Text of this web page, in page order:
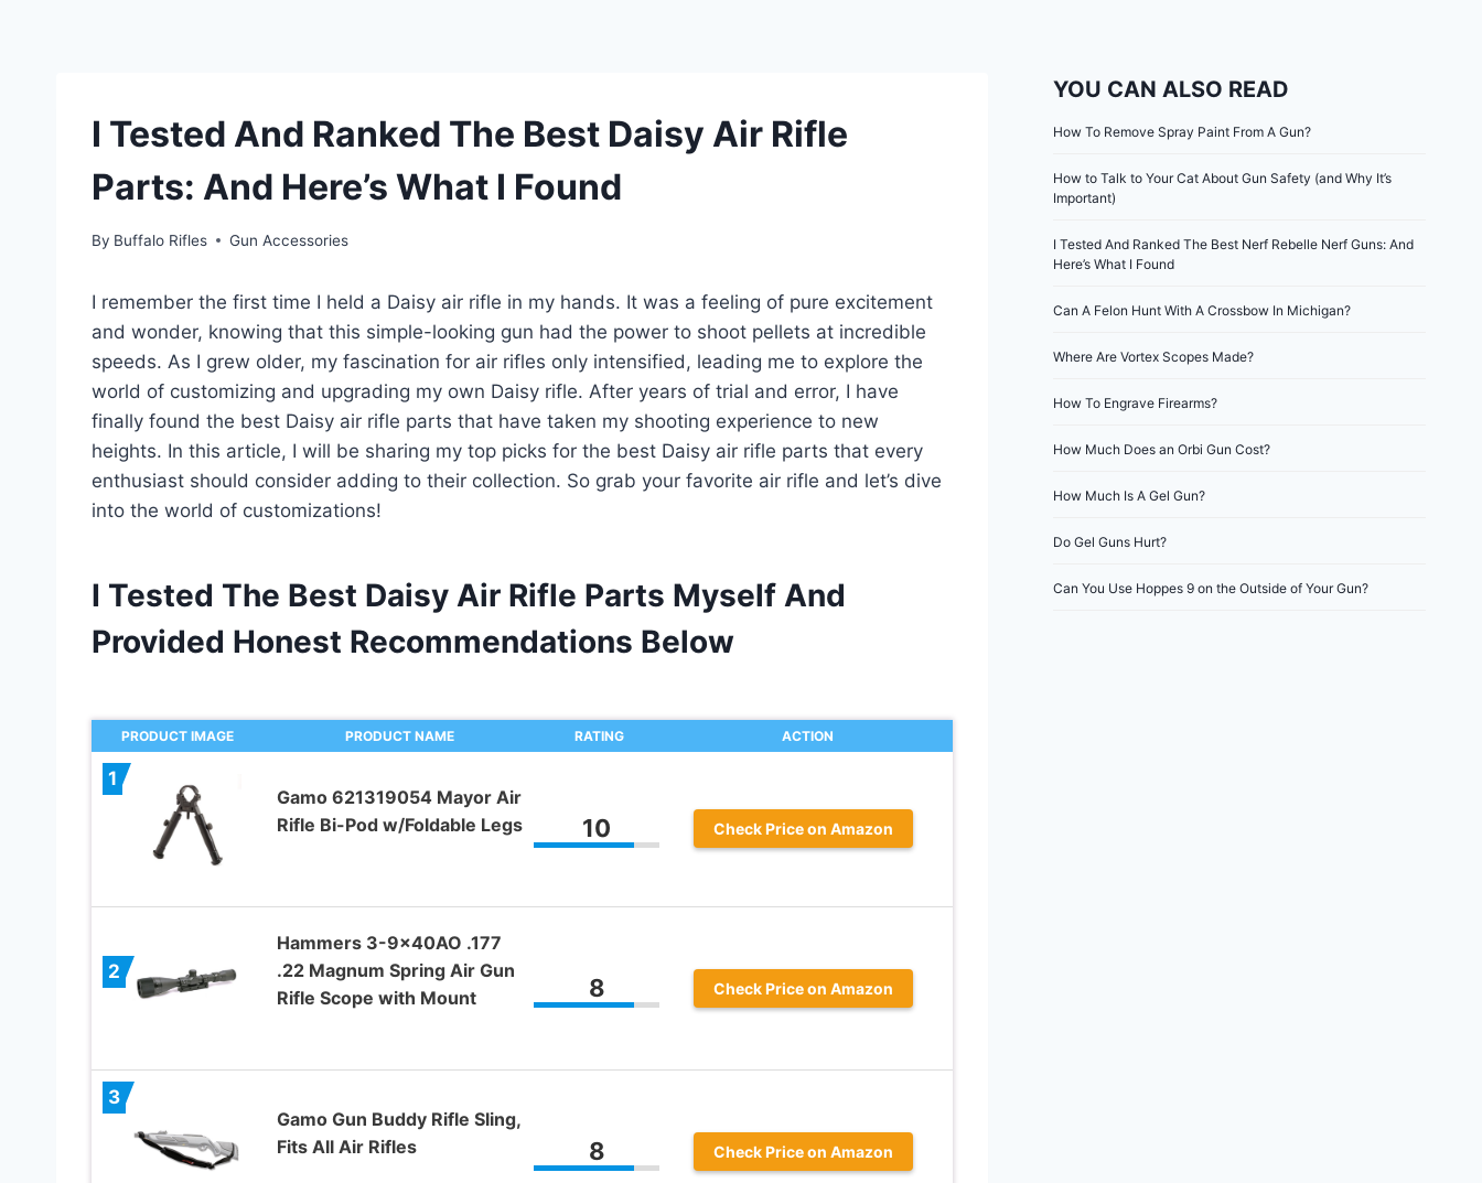
I Tested And Ranked The Best Daisy Air Rifle
Parts: And Here’s What I Found
By Buffalo Rifles Gun Accessories
I remember the first time I held a Daisy air rifle in my hands. It was a feeling of pure excitement
and wonder, knowing that this simple-looking gun had the power to shoot pellets at incredible
speeds. As I grew older, my fascination for air rifles only intensified, leading me to explore the
world of customizing and upgrading my own Daisy rifle. After years of trial and error, I have
finally found the best Daisy air rifle parts that have taken my shooting experience to new
heights. In this article, I will be sharing my top picks for the best Daisy air rifle parts that every
enthusiast should consider adding to their collection. So grab your favorite air rifle and let’s dive
into the world of customizations!
I Tested The Best Daisy Air Rifle Parts Myself And
Provided Honest Recommendations Below
PRODUCT IMAGE PRODUCT NAME RATING ACTION
1
Gamo 621319054 Mayor Air
Rifle Bi-Pod w/Foldable Legs
10 Check Price on Amazon
2
Hammers 3-9x40AO .177
.22 Magnum Spring Air Gun
Rifle Scope with Mount
8 Check Price on Amazon
3
Gamo Gun Buddy Rifle Sling,
Fits All Air Rifles
8 Check Price on Amazon
YOU CAN ALSO READ
How To Remove Spray Paint From A Gun?
How to Talk to Your Cat About Gun Safety (and Why It’s
Important)
I Tested And Ranked The Best Nerf Rebelle Nerf Guns: And
Here’s What I Found
Can A Felon Hunt With A Crossbow In Michigan?
Where Are Vortex Scopes Made?
How To Engrave Firearms?
How Much Does an Orbi Gun Cost?
How Much Is A Gel Gun?
Do Gel Guns Hurt?
Can You Use Hoppes 9 on the Outside of Your Gun?